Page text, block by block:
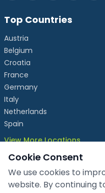
Top Countries
Austria
Belgium
Croatia
France
Germany
Italy
Netherlands
Spain
View More Locations
Cookie Consent
We use cookies to
website. By continuing